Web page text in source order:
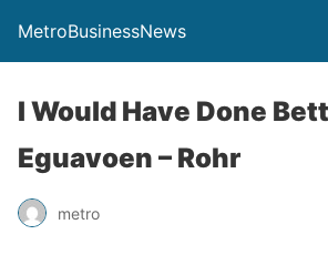
MetroBusinessNews
I Would Have Done
Eguavoen – Rohr
metro